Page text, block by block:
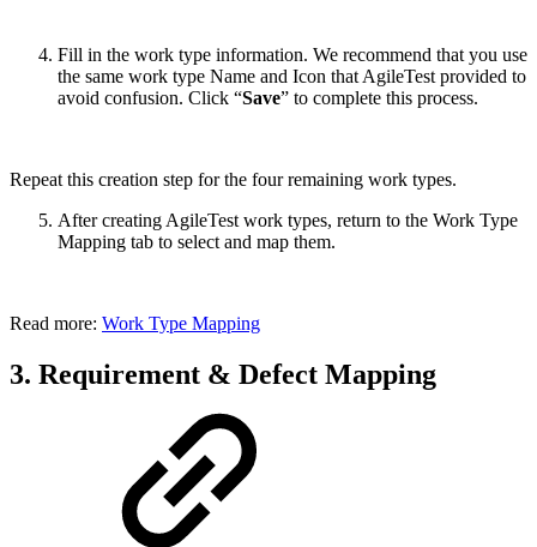
Fill in the work type information. We recommend that you use
the same work type Name and Icon that AgileTest provided to
avoid confusion. Click “Save” to complete this process.
Repeat this creation step for the four remaining work types.
After creating AgileTest work types, return to the Work Type
Mapping tab to select and map them.
Read more: Work Type Mapping
3. Requirement & Defect Mapping